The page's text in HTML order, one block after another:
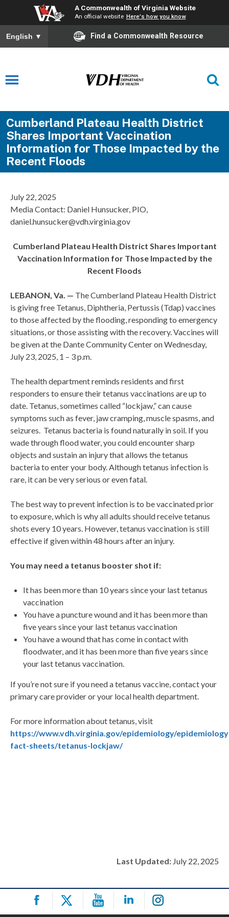
A Commonwealth of Virginia Website
An official website Here's how you know
English ▼ Find a Commonwealth Resource
Cumberland Plateau Health District
Shares Important Vaccination
Information for Those Impacted by the
Recent Floods
July 22, 2025
Media Contact: Daniel Hunsucker, PIO,
daniel.hunsucker@vdh.virginia.gov
Cumberland Plateau Health District Shares Important
Vaccination Information for Those Impacted by the
Recent Floods
LEBANON, Va. — The Cumberland Plateau Health District
is giving free Tetanus, Diphtheria, Pertussis (Tdap) vaccines
to those affected by the flooding, responding to emergency
situations, or those assisting with the recovery. Vaccines will
be given at the Dante Community Center on Wednesday,
July 23, 2025, 1 – 3 p.m.
The health department reminds residents and first
responders to ensure their tetanus vaccinations are up to
date. Tetanus, sometimes called “lockjaw,” can cause
symptoms such as fever, jaw cramping, muscle spasms, and
seizures. Tetanus bacteria is found naturally in soil. If you
wade through flood water, you could encounter sharp
objects and sustain an injury that allows the tetanus
bacteria to enter your body. Although tetanus infection is
rare, it can be very serious or even fatal.
The best way to prevent infection is to be vaccinated prior
to exposure, which is why all adults should receive tetanus
shots every 10 years. However, tetanus vaccination is still
effective if given within 48 hours after an injury.
You may need a tetanus booster shot if:
It has been more than 10 years since your last tetanus
vaccination
You have a puncture wound and it has been more than
five years since your last tetanus vaccination
You have a wound that has come in contact with
floodwater, and it has been more than five years since
your last tetanus vaccination.
If you’re not sure if you need a tetanus vaccine, contact your
primary care provider or your local health department.
For more information about tetanus, visit
https://www.vdh.virginia.gov/epidemiology/
fact-sheets/tetanus-lockjaw/
Last Updated: July 22, 2025